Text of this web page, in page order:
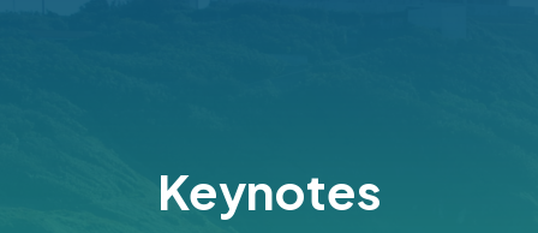
Keynotes